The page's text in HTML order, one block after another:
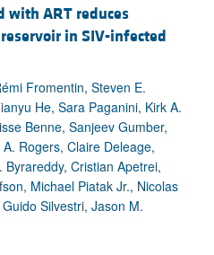
with ART reduces
in SIV-infected
Fromentin, Steven E.
He, Sara Paganini, Kirk A.
Benne, Sanjeev Gumber,
Rogers, Claire Deleage,
Cristian Apetrei,
Michael Piatak Jr., Nicolas
Silvestri, Jason M.